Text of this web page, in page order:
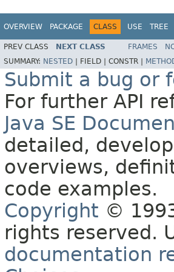
OVERVIEW PACKAGE CLASS USE TREE
PREV CLASS NEXT CLASS FRAMES
SUMMARY: NESTED FIELD | CONSTR |
Submit a bug or
For further API
Java SE
detailed,
overviews,
code examples.
Copyright ©
rights reserved.
documentation